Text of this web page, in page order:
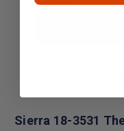
Sierra 18-3531